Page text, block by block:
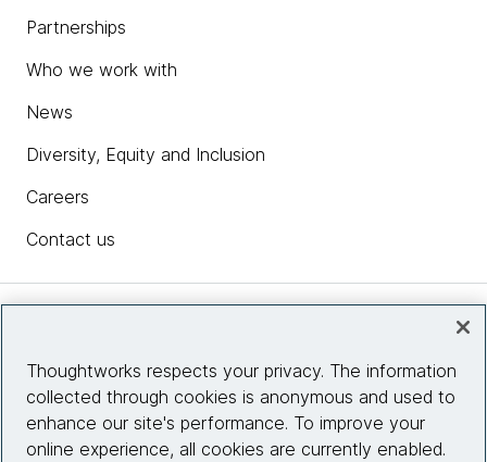
Partnerships
Who we work with
News
Diversity, Equity and Inclusion
Careers
Contact us
Site info
Thoughtworks respects your privacy. The information
collected through cookies is anonymous and used to
enhance our site's performance. To improve your
online experience, all cookies are currently enabled.